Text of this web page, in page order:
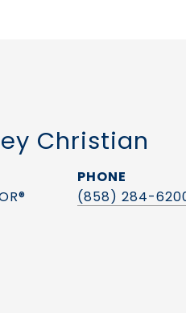
Christian
PHONE
(858) 284-